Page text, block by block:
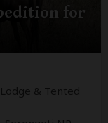
for
Lodge & Tented